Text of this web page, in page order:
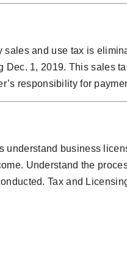
and use tax is
1, 2019. This sales
responsibility for
business
Understand the
Tax and